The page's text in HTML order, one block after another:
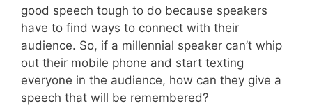
good speech tough to do because speakers
have to find ways to connect with their
audience. So, if a millennial speaker can’t whip
out their mobile phone and start texting
everyone in the audience, how can they give a
speech that will be remembered?